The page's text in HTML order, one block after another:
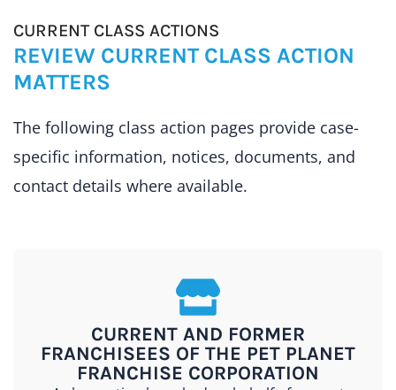
CURRENT CLASS ACTIONS
REVIEW CURRENT CLASS ACTION
MATTERS
The following class action pages provide case-
specific information, notices, documents, and
contact details where available.
CURRENT AND FORMER
FRANCHISEES OF THE PET PLANET
FRANCHISE CORPORATION